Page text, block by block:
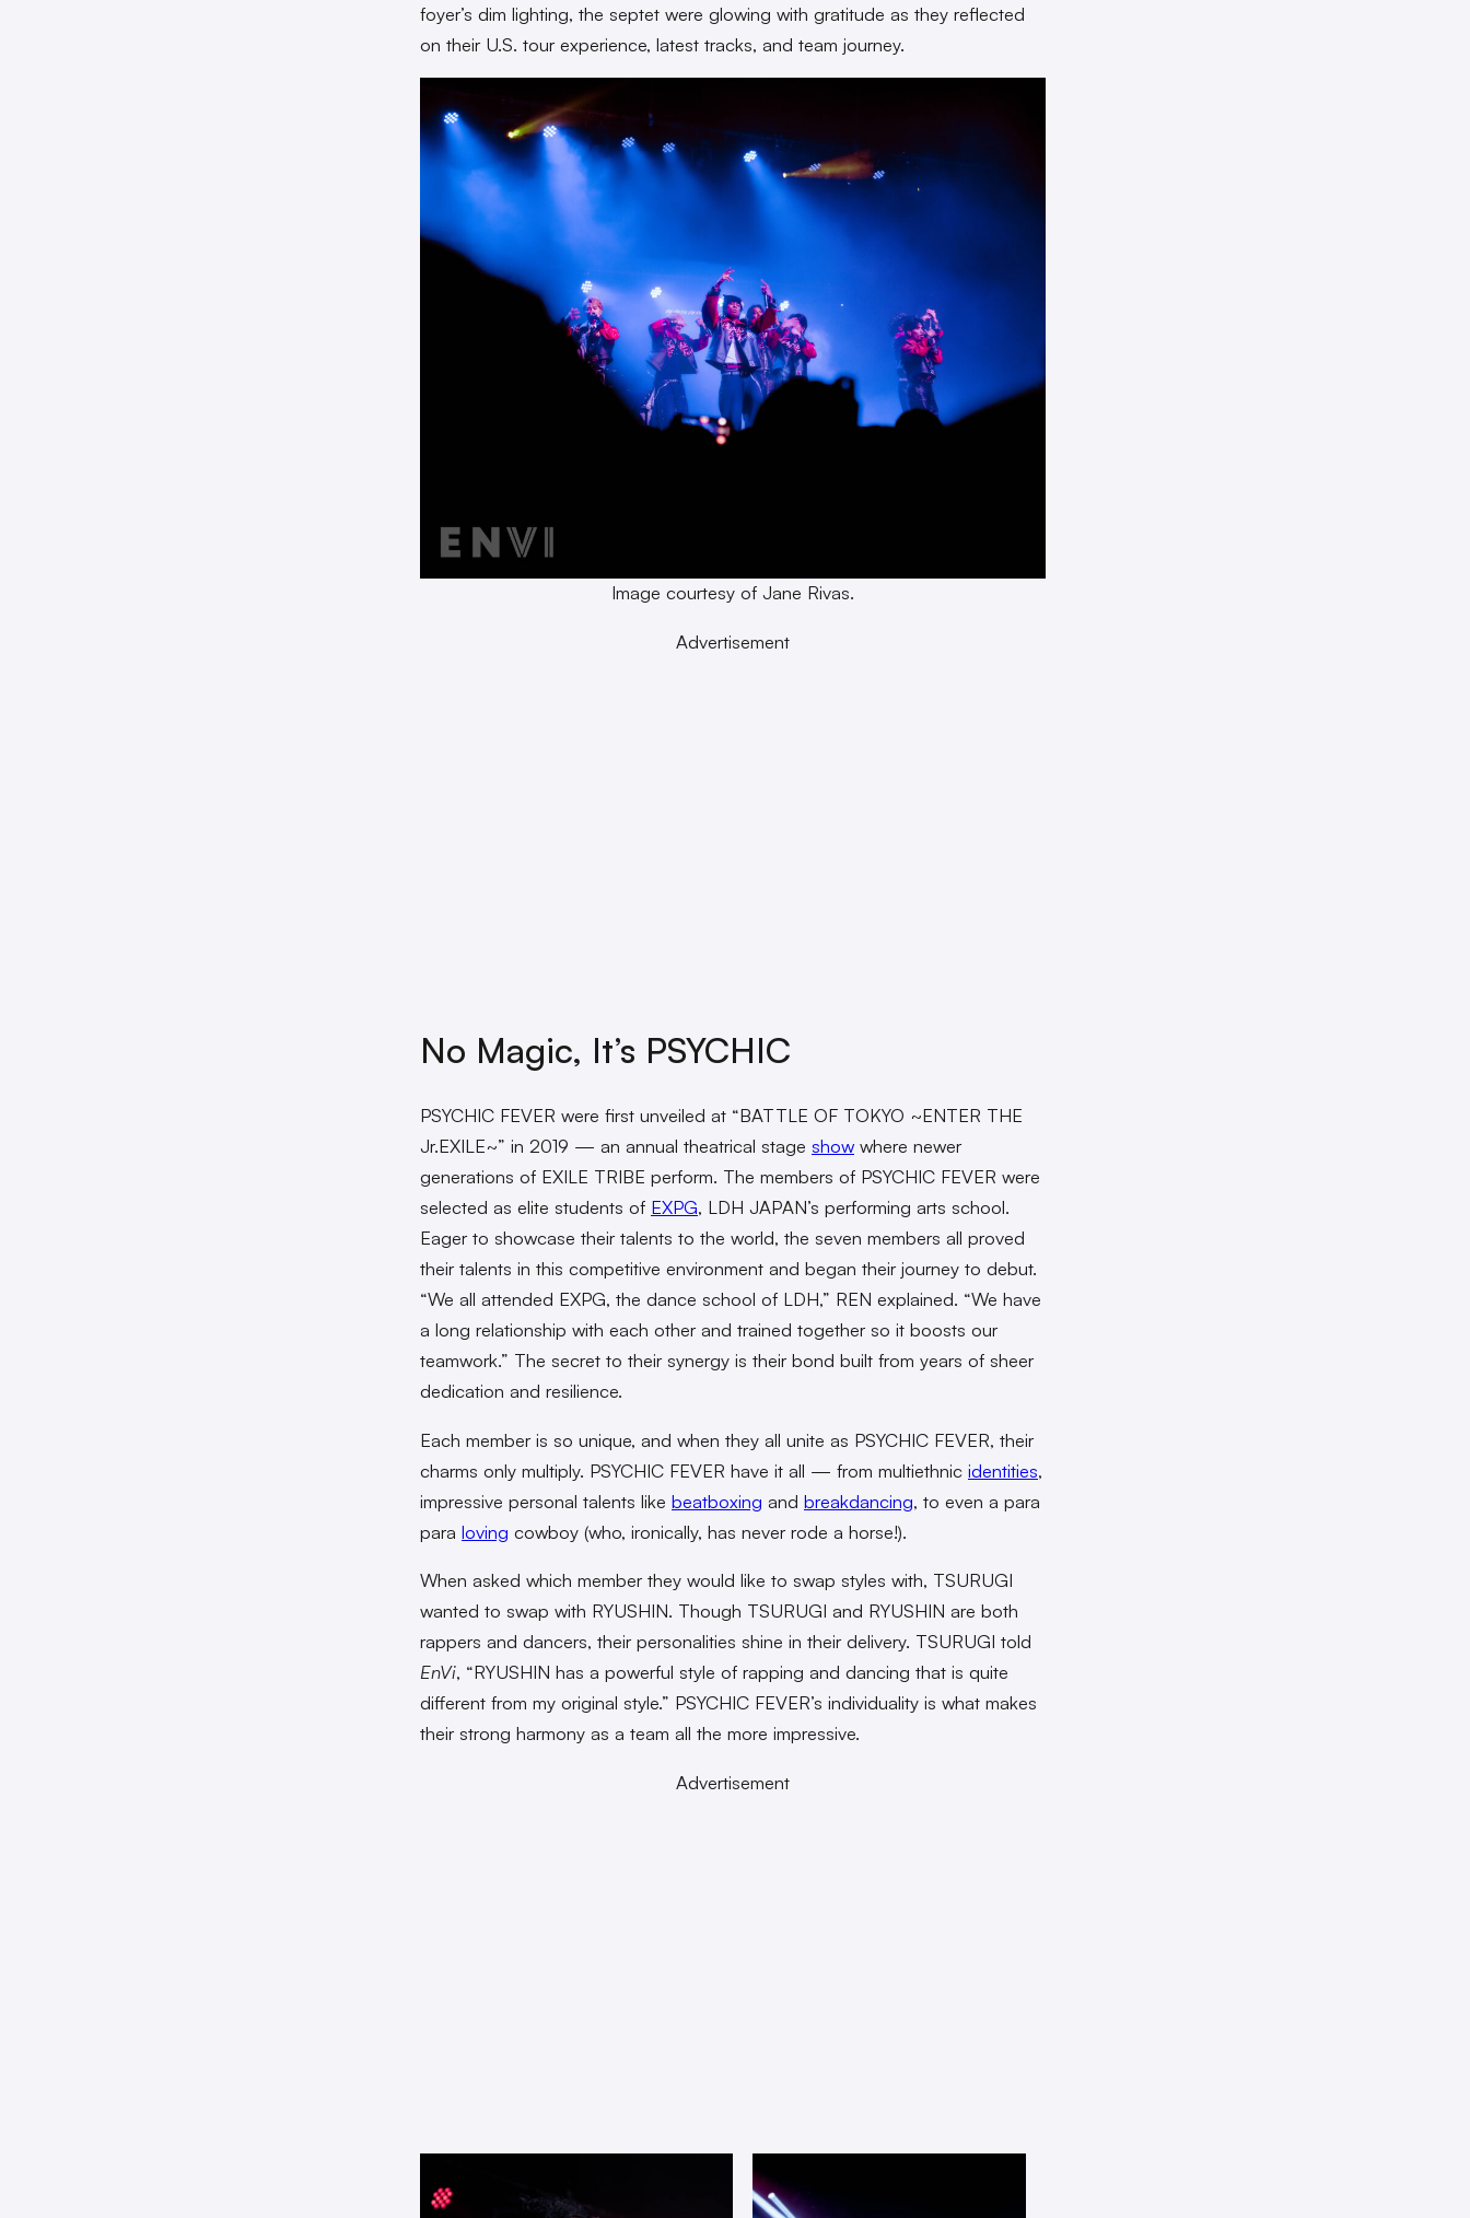
foyer’s dim lighting, the septet were glowing with gratitude as they reflected
on their U.S. tour experience, latest tracks, and team journey.
Image courtesy of Jane Rivas.
Advertisement
No Magic, It’s PSYCHIC
PSYCHIC FEVER were first unveiled at “BATTLE OF TOKYO ~ENTER THE
Jr.EXILE~” in 2019 — an annual theatrical stage show where newer
generations of EXILE TRIBE perform. The members of PSYCHIC FEVER were
selected as elite students of EXPG, LDH JAPAN’s performing arts school.
Eager to showcase their talents to the world, the seven members all proved
their talents in this competitive environment and began their journey to debut.
“We all attended EXPG, the dance school of LDH,” REN explained. “We have
a long relationship with each other and trained together so it boosts our
teamwork.” The secret to their synergy is their bond built from years of sheer
dedication and resilience.
Each member is so unique, and when they all unite as PSYCHIC FEVER, their
charms only multiply. PSYCHIC FEVER have it all — from multiethnic identities,
impressive personal talents like beatboxing and breakdancing, to even a para
para loving cowboy (who, ironically, has never rode a horse!).
When asked which member they would like to swap styles with, TSURUGI
wanted to swap with RYUSHIN. Though TSURUGI and RYUSHIN are both
rappers and dancers, their personalities shine in their delivery. TSURUGI told
EnVi, “RYUSHIN has a powerful style of rapping and dancing that is quite
different from my original style.” PSYCHIC FEVER’s individuality is what makes
their strong harmony as a team all the more impressive.
Advertisement